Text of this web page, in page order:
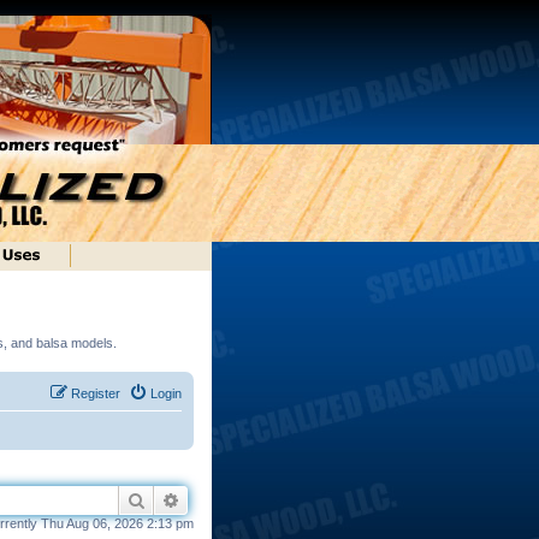
and balsa models.
Login
Register
Search
Thu Aug 06, 2026 2:13 pm